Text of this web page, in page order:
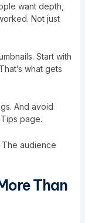
want depth,
Not just
Start with
what gets
And avoid
page.
The audience
Than